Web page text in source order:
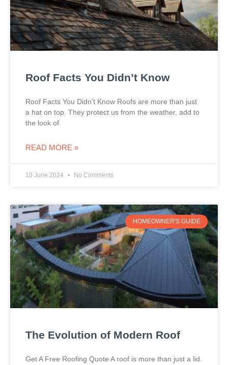
Roof Facts You Didn’t Know
Roof Facts You Didn’t Know Roofs are more than just
a hat on top. They protect us from the weather, add to
the look of
READ MORE »
10 June 2024 No Comments
HOMEOWNER'S GUIDE
The Evolution of Modern Roof
Get A Free Roofing Quote A roof is more than just a lid.